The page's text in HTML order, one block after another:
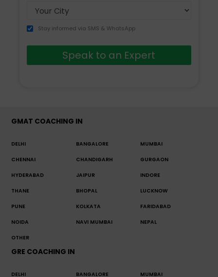
Stay informed via SMS & WhatsApp
Speak to an Expert
GMAT COACHING IN
DELHI BANGALORE MUMBAI
CHENNAI CHANDIGARH GURGAON
HYDERABAD JAIPUR INDORE
THANE BHOPAL LUCKNOW
PUNE KOLKATA FARIDABAD
NOIDA NAVI MUMBAI NEPAL
OTHER
GRE COACHING IN
DELHI BANGALORE MUMBAI